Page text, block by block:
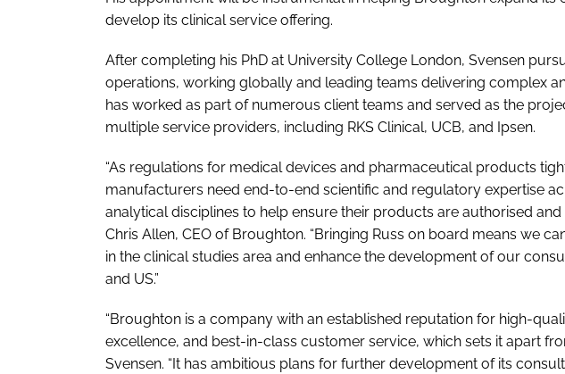
develop its clinical service offering.
After completing his PhD at University College London, Svensen
operations, working globally and leading teams delivering complex
has worked as part of numerous client teams and served as the
multiple service providers, including RKS Clinical, UCB, and Ipsen.
“As regulations for medical devices and pharmaceutical products
manufacturers need end-to-end scientific and regulatory expertise
analytical disciplines to help ensure their products are authorised and
Chris Allen, CEO of Broughton. “Bringing Russ on board means we
in the clinical studies area and enhance the development of our
and US.”
“Broughton is a company with an established reputation for high-
excellence, and best-in-class customer service, which sets it apart
Svensen. “It has ambitious plans for further development of its